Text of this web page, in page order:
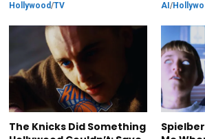
Hollywood/TV AI /
The Knicks Did Something